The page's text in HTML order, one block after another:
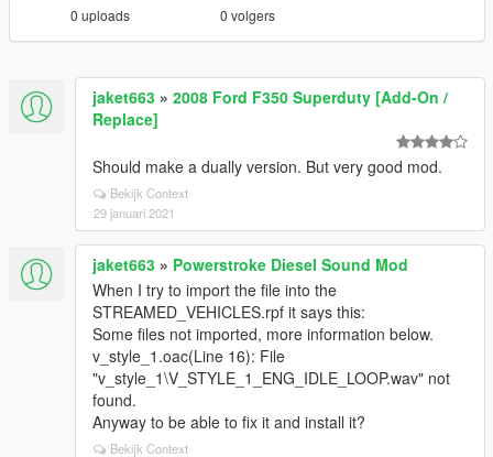
0 uploads 0 volgers
jaket663 » 2008 Ford F350 Superduty [Add-On /
Replace]
Should make a dually version. But very good mod.
Bekijk Context
29 januari 2021
jaket663 » Powerstroke Diesel Sound Mod
When I try to import the file into the
STREAMED_VEHICLES.rpf it says this:
Some files not imported, more information below.
v_style_1.oac(Line 16): File
"v_style_1\V_STYLE_1_ENG_IDLE_LOOP.wav" not
found.
Anyway to be able to fix it and install it?
Bekijk Context